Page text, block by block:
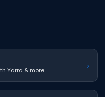
Yarra & more ›